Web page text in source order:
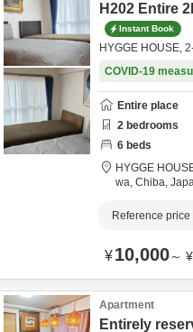
H202 Entire
Instant Book
HYGGE HOUSE,
COVID-19
Entire place
2 bedrooms
6 beds
HYGGE
wa, Chiba,
Reference
¥10,000～ ¥
Apartment
Entirely